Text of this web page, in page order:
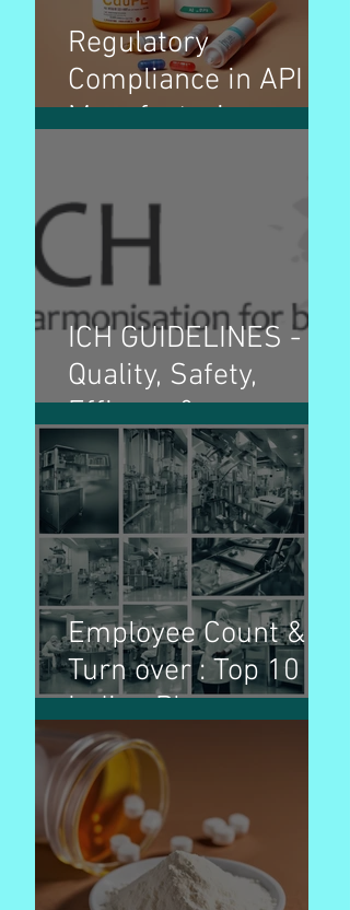
Regulatory
Compliance in API
Manufacturing
ICH GUIDELINES -
Quality, Safety,
Efficacy &
Multidisciplinary
guidelines and
purpose
Employee Count &
Turn over : Top 10
Indian Pharma
Companies